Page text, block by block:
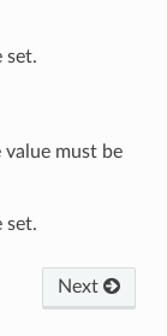
set.
must be
set.
Next